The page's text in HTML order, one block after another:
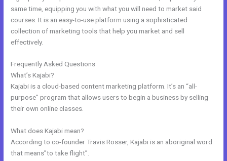
same time, equipping you with what you will need to market said
courses. It is an easy-to-use platform using a sophisticated
collection of marketing tools that help you market and sell
effectively.
Frequently Asked Questions
What’s Kajabi?
Kajabi is a cloud-based content marketing platform. It’s an “all-
purpose” program that allows users to begin a business by selling
their own online classes.
What does Kajabi mean?
According to co-founder Travis Rosser, Kajabi is an aboriginal word
that means”to take flight”.